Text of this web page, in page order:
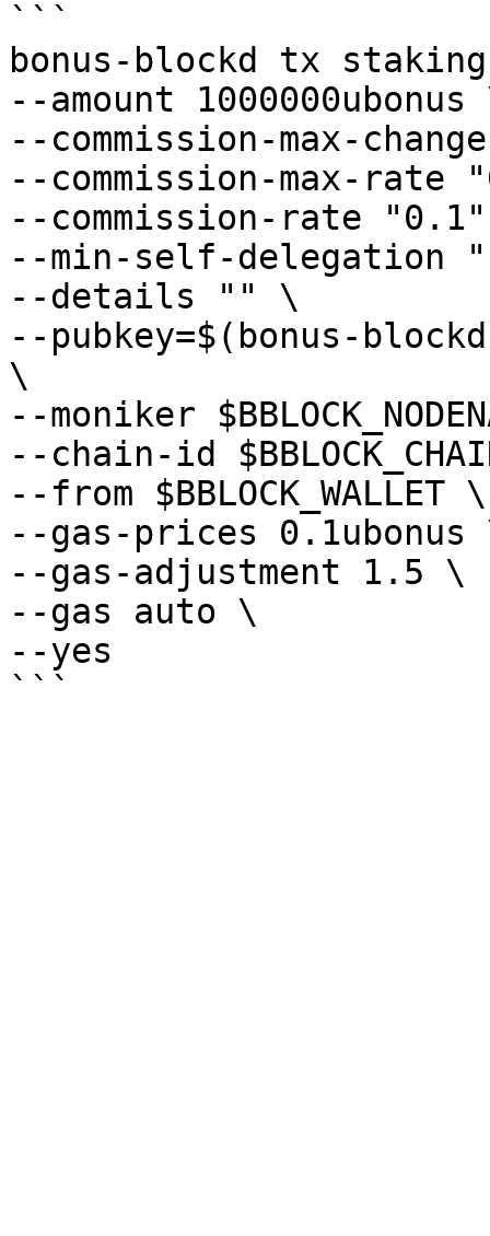
```
bonus-blockd tx
--amount
--commission-max-
--commission-max-rate
--commission-rate
--min-self-delegation
--details "" \
--pubkey=$(bonus-
\
--moniker
--chain-id
--from $BBLOCK_WALLET \
--gas-prices 0.1ubonus
--gas-adjustment 1.5 \
--gas auto \
--yes